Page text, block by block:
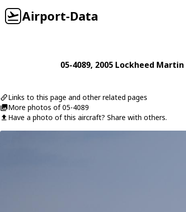
Airport-Data
05-4089, 2005 Lockheed Martin
Links to this page and other related pages
More photos of 05-4089
Have a photo of this aircraft? Share with others.